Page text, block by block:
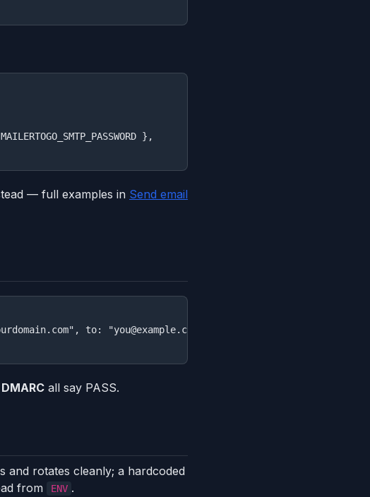
},
— full examples in Send email
to: "you@example.com", subject: "Hello from
all say PASS.
and rotates cleanly; a hardcoded
from
ENV .